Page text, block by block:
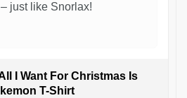
just like Snorlax!
I Want For Christmas Is
T-Shirt